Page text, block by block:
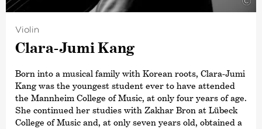
title ›Commandeur de L’Ordre des Arts et des Lettres‹,
Paavo Järvi also received the Sibelius Medal in
recognition of his work in bringing this Finnish
received the Hindemith Prize for Art and Humanity. As a
committed supporter of Estonian culture, Paavo Järvi
was awarded the Order of the White Star by the
President of Estonia in 2013.
Violin
Clara-Jumi Kang
Born into a musical family with Korean roots, Clara-Jumi
Kang was the youngest student ever to have attended
the Mannheim College of Music, at only four years of age.
She continued her studies with Zakhar Bron at Lübeck
College of Music and, at only seven years old, obtained a